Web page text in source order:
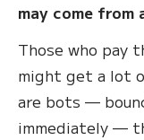
may come from
Those who pay
might get a lot
are bots —
immediately —